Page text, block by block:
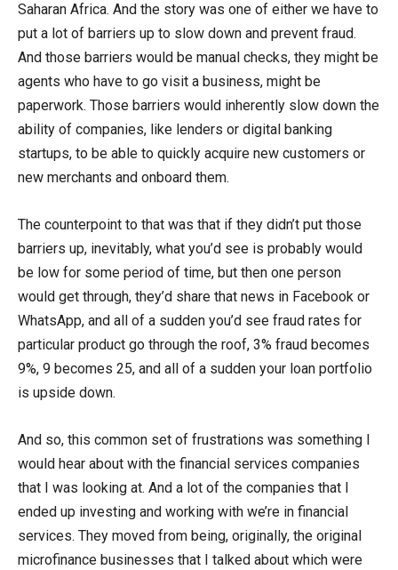
Saharan Africa. And the story was one of either we have to
put a lot of barriers up to slow down and prevent fraud.
And those barriers would be manual checks, they might be
agents who have to go visit a business, might be
paperwork. Those barriers would inherently slow down the
ability of companies, like lenders or digital banking
startups, to be able to quickly acquire new customers or
new merchants and onboard them.
The counterpoint to that was that if they didn’t put those
barriers up, inevitably, what you’d see is probably would
be low for some period of time, but then one person
would get through, they’d share that news in Facebook or
WhatsApp, and all of a sudden you’d see fraud rates for
particular product go through the roof, 3% fraud becomes
9%, 9 becomes 25, and all of a sudden your loan portfolio
is upside down.
And so, this common set of frustrations was something I
would hear about with the financial services companies
that I was looking at. And a lot of the companies that I
ended up investing and working with we’re in financial
services. They moved from being, originally, the original
microfinance businesses that I talked about which were